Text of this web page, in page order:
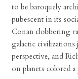
to be baroquely
pubescent in its
Conan clobbering
galactic
perspective, and
on planets colored a